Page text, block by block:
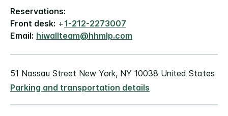
Reservations:
Front desk: +1-212-2273007
Email: hiwallteam@hhmlp.com
51 Nassau Street New York, NY 10038 United States
Parking and transportation details